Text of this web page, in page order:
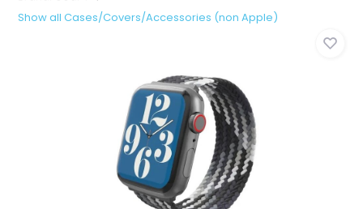
Show all Cases/Covers/Accessories (non Apple)